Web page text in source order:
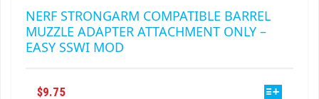
NERF STRONGARM COMPATIBLE BARREL
MUZZLE ADAPTER ATTACHMENT ONLY –
EASY SSWI MOD
$9.75